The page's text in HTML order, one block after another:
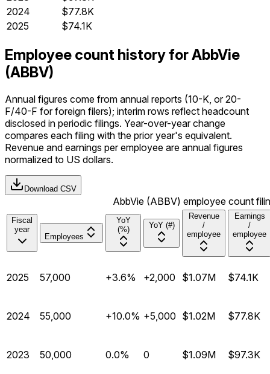
2024
$77.8K
2025
$74.1K
Employee count history for AbbVie
(ABBV)
Annual figures come from annual reports (10-K, or 20-
F/40-F for foreign filers); interim rows reflect headcount
disclosed in periodic filings. Year-over-year change
compares each filing with the prior year's equivalent.
Revenue and earnings per employee are annual figures
normalized to US dollars.
Download CSV
AbbVie (ABBV) employee count
Fiscal
year
Employees
YoY
(%)
YoY (#)
Revenue
/
employee
Earnings
/
employee
2025 57,000 +3.6% +2,000 $1.07M $74.1K
2024 55,000 +10.0% +5,000 $1.02M $77.8K
2023 50,000 0.0% 0 $1.09M $97.3K